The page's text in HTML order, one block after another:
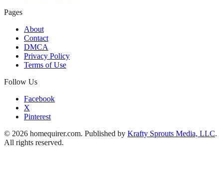
Pages
About
Contact
DMCA
Privacy Policy
Terms of Use
Follow Us
Facebook
X
Pinterest
© 2026 homequirer.com. Published by Krafty Sprouts Media, LLC.
All rights reserved.